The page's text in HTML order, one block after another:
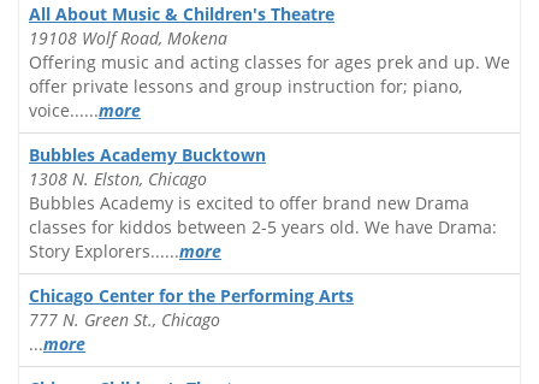
All About Music & Children's Theatre
19108 Wolf Road, Mokena
Offering music and acting classes for ages prek and up. We
offer private lessons and group instruction for; piano,
voice......more
Bubbles Academy Bucktown
1308 N. Elston, Chicago
Bubbles Academy is excited to offer brand new Drama
classes for kiddos between 2-5 years old. We have Drama:
Story Explorers......more
Chicago Center for the Performing Arts
777 N. Green St., Chicago
...more